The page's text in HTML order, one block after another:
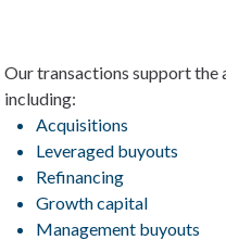
Our transactions support the
including:
Acquisitions
Leveraged buyouts
Refinancing
Growth capital
Management buyouts